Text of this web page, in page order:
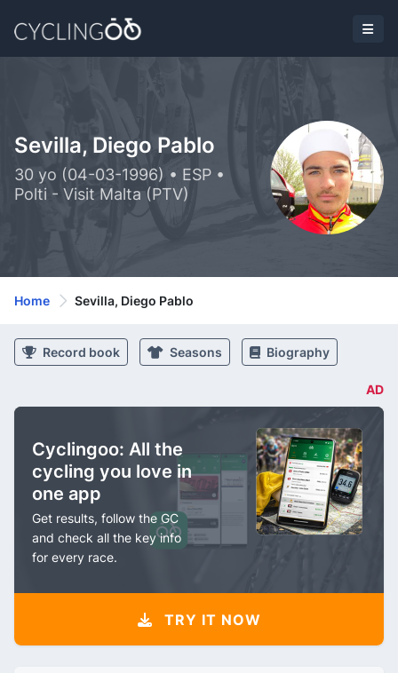
Sevilla, Diego Pablo
30 yo (04-03-1996) • ESP •
Polti - Visit Malta (PTV)
Home Sevilla, Diego Pablo
Record book Seasons Biography
AD
Cyclingoo: All the
cycling you love in
one app
Get results, follow the GC
and check all the key info
for every race.
TRY IT NOW